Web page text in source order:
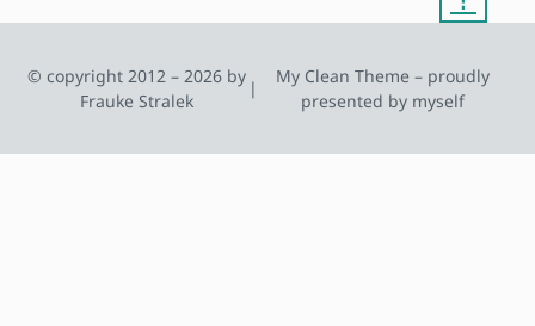
© copyright 2012 – 2026 by
Frauke Stralek
|
My Clean Theme – proudly
presented by myself